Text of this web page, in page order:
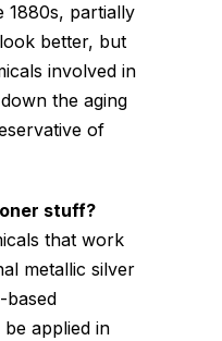
1880s, partially
better, but
involved in
the aging
of
stuff?
that work
metallic silver
based
applied in